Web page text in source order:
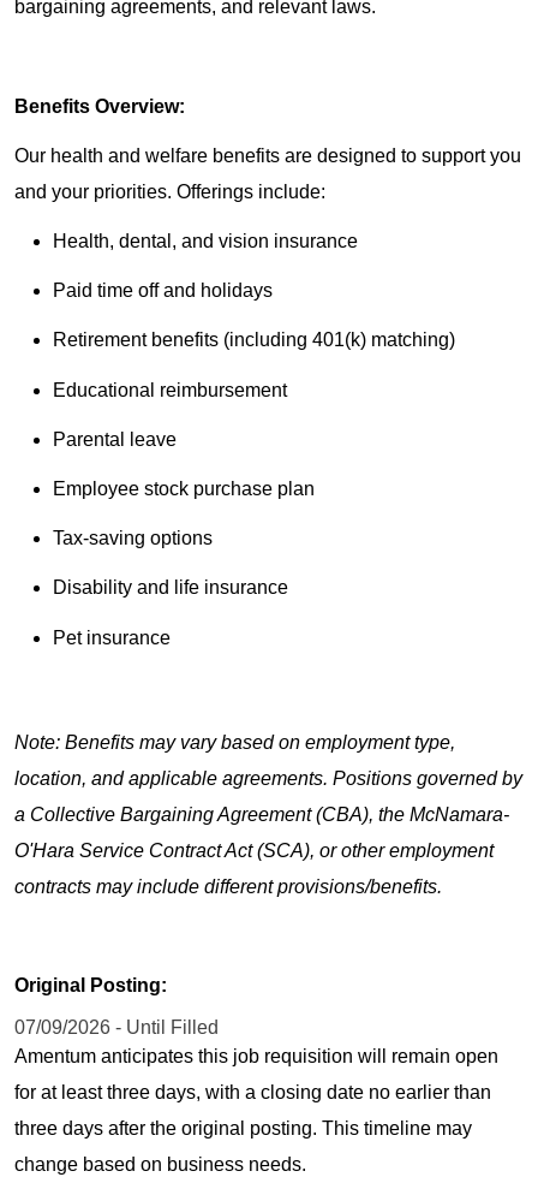
bargaining agreements, and relevant laws.
Benefits Overview:
Our health and welfare benefits are designed to support you
and your priorities. Offerings include:
Health, dental, and vision insurance
Paid time off and holidays
Retirement benefits (including 401(k) matching)
Educational reimbursement
Parental leave
Employee stock purchase plan
Tax-saving options
Disability and life insurance
Pet insurance
Note: Benefits may vary based on employment type,
location, and applicable agreements. Positions governed by
a Collective Bargaining Agreement (CBA), the McNamara-
O'Hara Service Contract Act (SCA), or other employment
contracts may include different provisions/benefits.
Original Posting:
07/09/2026 - Until Filled
Amentum anticipates this job requisition will remain open
for at least three days, with a closing date no earlier than
three days after the original posting. This timeline may
change based on business needs.